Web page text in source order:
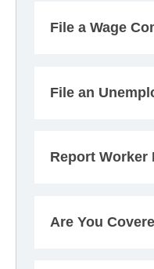
File a Wage
File an
Report
Are You